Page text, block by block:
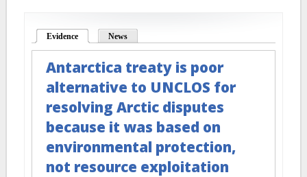
Evidence (active tab)News
Antarctica treaty is poor
alternative to UNCLOS for
resolving Arctic disputes
because it was based on
environmental protection,
not resource exploitation